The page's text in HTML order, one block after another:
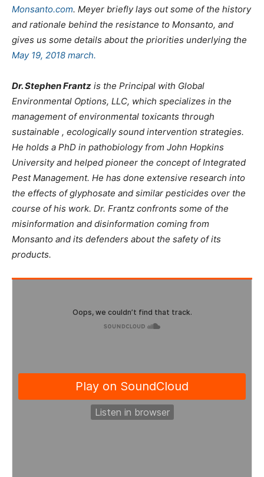
Monsanto.com. Meyer briefly lays out some of the history
and rationale behind the resistance to Monsanto, and
gives us some details about the priorities underlying the
May 19, 2018 march.
Dr. Stephen Frantz is the Principal with Global
Environmental Options, LLC, which specializes in the
management of environmental toxicants through
sustainable , ecologically sound intervention strategies.
He holds a PhD in pathobiology from John Hopkins
University and helped pioneer the concept of Integrated
Pest Management. He has done extensive research into
the effects of glyphosate and similar pesticides over the
course of his work. Dr. Frantz confronts some of the
misinformation and disinformation coming from
Monsanto and its defenders about the safety of its
products.